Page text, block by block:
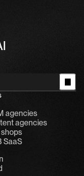
agencies
agencies
shops
SaaS